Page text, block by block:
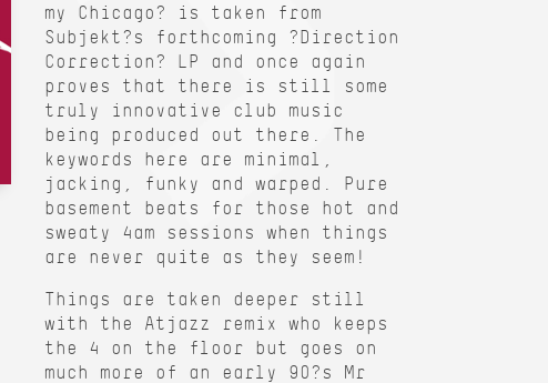
my Chicago? is taken from
Subjekt?s forthcoming ?Direction
Correction? LP and once again
proves that there is still some
truly innovative club music
being produced out there. The
keywords here are minimal,
jacking, funky and warped. Pure
basement beats for those hot and
sweaty 4am sessions when things
are never quite as they seem!
Things are taken deeper still
with the Atjazz remix who keeps
the 4 on the floor but goes on
much more of an early 90?s Mr